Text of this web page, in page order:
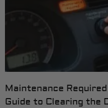
Maintenance
Guide to Clearing the